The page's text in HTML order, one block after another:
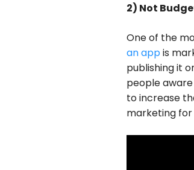
2) Not
One of the
an appis
publishing it
people
to increase
marketing for